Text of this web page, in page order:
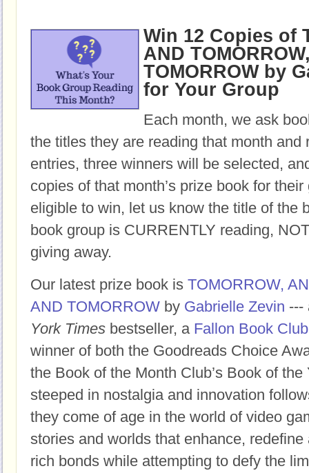
Win 12 Copies of
AND
TOMORROW by
for Your Group
Each month, we ask
the titles they are reading that month and
entries, three winners will be selected,
copies of that month’s prize book for
eligible to win, let us know the title of the
book group is CURRENTLY reading,
giving away.
Our latest prize book is TOMORROW,
AND TOMORROW by Gabrielle Zevin ---
York Times bestseller, a Fallon Book
winner of both the Goodreads Choice
the Book of the Month Club’s Book of the
steeped in nostalgia and innovation
they come of age in the world of video
stories and worlds that enhance,
rich bonds while attempting to defy the